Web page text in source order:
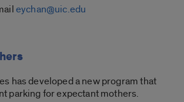
eychan@uic.edu
has developed a new program that
parking for expectant mothers.